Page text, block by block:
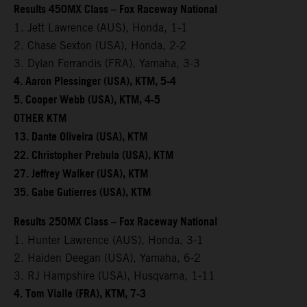
Results 450MX Class – Fox Raceway National
1. Jett Lawrence (AUS), Honda, 1-1
2. Chase Sexton (USA), Honda, 2-2
3. Dylan Ferrandis (FRA), Yamaha, 3-3
4. Aaron Plessinger (USA), KTM, 5-4
5. Cooper Webb (USA), KTM, 4-5
OTHER KTM
13. Dante Oliveira (USA), KTM
22. Christopher Prebula (USA), KTM
27. Jeffrey Walker (USA), KTM
35. Gabe Gutierres (USA), KTM
Results 250MX Class – Fox Raceway National
1. Hunter Lawrence (AUS), Honda, 3-1
2. Haiden Deegan (USA), Yamaha, 6-2
3. RJ Hampshire (USA), Husqvarna, 1-11
4. Tom Vialle (FRA), KTM, 7-3